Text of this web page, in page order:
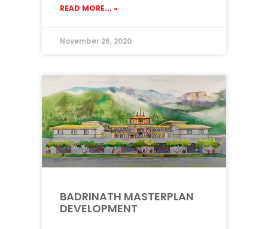
READ MORE... »
November 26, 2020
BADRINATH MASTERPLAN
DEVELOPMENT